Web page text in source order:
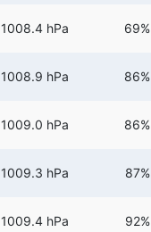
1008.4 hPa 69%
1008.9 hPa 86%
1009.0 hPa 86%
1009.3 hPa 87%
1009.4 hPa 92%